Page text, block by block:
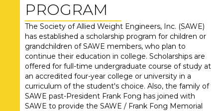
PROGRAM
The Society of Allied Weight Engineers, Inc. (SAWE)
has established a scholarship program for children or
grandchildren of SAWE members, who plan to
continue their education in college. Scholarships are
offered for full-time undergraduate course of study at
an accredited four-year college or university in a
curriculum of the student's choice. Also, the family of
SAWE past-President Frank Fong has joined with
SAWE to provide the SAWE / Frank Fong Memorial